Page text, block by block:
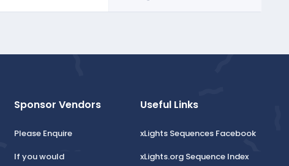
Sponsor Vendors
Please Enquire
If you would
Useful Links
xLights Sequences Facebook
xLights.org Sequence Index